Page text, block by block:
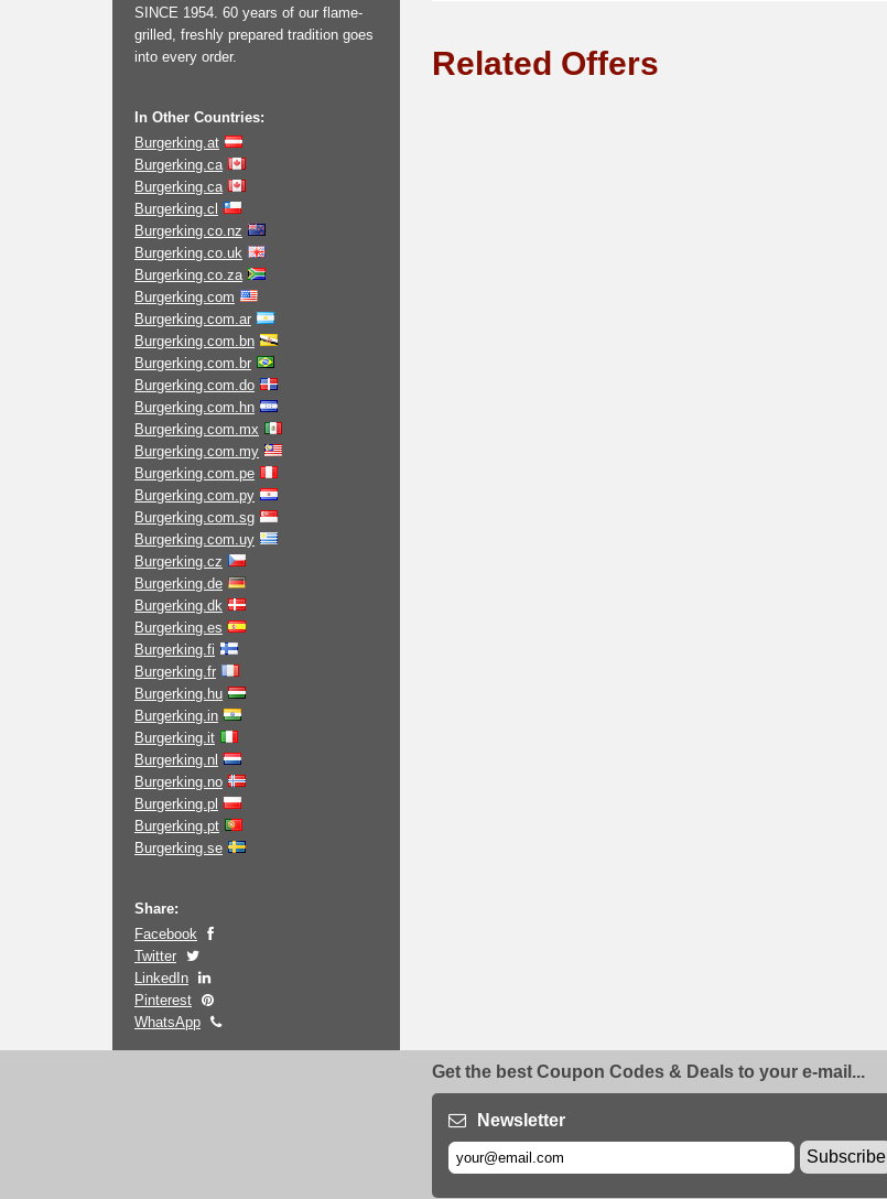
SINCE 1954. 60 years of our flame-
grilled, freshly prepared tradition goes
into every order.
In Other Countries:
Burgerking.at
Burgerking.ca
Burgerking.ca
Burgerking.cl
Burgerking.co.nz
Burgerking.co.uk
Burgerking.co.za
Burgerking.com
Burgerking.com.ar
Burgerking.com.bn
Burgerking.com.br
Burgerking.com.do
Burgerking.com.hn
Burgerking.com.mx
Burgerking.com.my
Burgerking.com.pe
Burgerking.com.py
Burgerking.com.sg
Burgerking.com.uy
Burgerking.cz
Burgerking.de
Burgerking.dk
Burgerking.es
Burgerking.fi
Burgerking.fr
Burgerking.hu
Burgerking.in
Burgerking.it
Burgerking.nl
Burgerking.no
Burgerking.pl
Burgerking.pt
Burgerking.se
Share:
Facebook
Twitter
LinkedIn
Pinterest
WhatsApp
Related Offers
Get the best Coupon Codes & Deals to your e-mail...
Newsletter
Subscribe